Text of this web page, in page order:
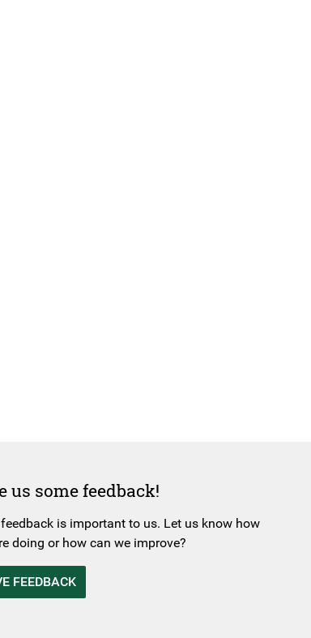
us some feedback!
is important to us. Let us know how
doing or how can we improve?
FEEDBACK